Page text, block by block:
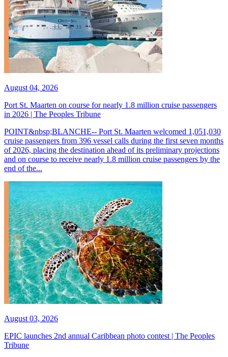
August 04, 2026
Port St. Maarten on course for nearly 1.8 million cruise passengers
in 2026 | The Peoples Tribune
POINT&nbsp;BLANCHE-- Port St. Maarten welcomed 1,051,030
cruise passengers from 396 vessel calls during the first seven months
of 2026, placing the destination ahead of its preliminary projections
and on course to receive nearly 1.8 million cruise passengers by the
end of the...
August 03, 2026
EPIC launches 2nd annual Caribbean photo contest | The Peoples
Tribune